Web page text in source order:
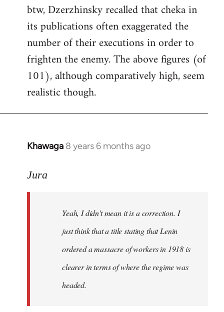
btw, Dzerzhinsky recalled that cheka in
its publications often exaggerated the
number of their executions in order to
frighten the enemy. The above figures (of
101), although comparatively high, seem
realistic though.
Khawaga 8 years 6 months ago
In
to
libcom.org
Jura
Yeah, I didn't mean it is a correction. I
just think that a title stating that Lenin
ordered a massacre of workers in 1918 is
clearer in terms of where the regime was
headed.